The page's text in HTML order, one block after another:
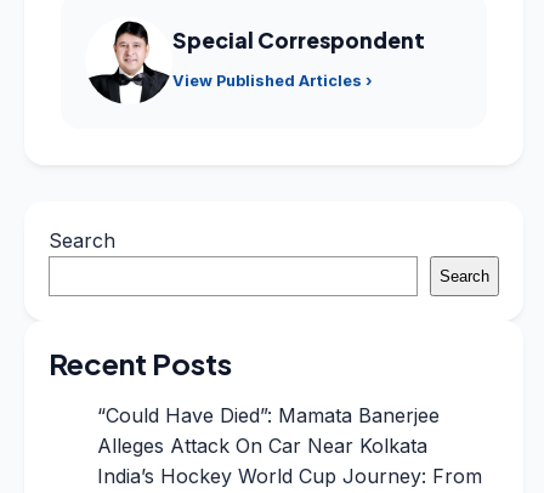
Special Correspondent
View Published Articles ›
Search
Search
Recent Posts
“Could Have Died”: Mamata Banerjee
Alleges Attack On Car Near Kolkata
India’s Hockey World Cup Journey: From